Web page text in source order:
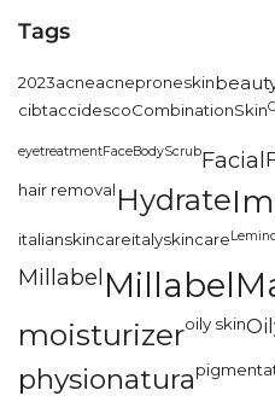
Tags
2023acneacneproneskin
cibtaccidescoCombinationSkin
eyetreatmentFaceBodyScrubFacial
hair removal Hydrate
italianskincareitalyskincare
Millabel
moisturizeroily skin
physionatura